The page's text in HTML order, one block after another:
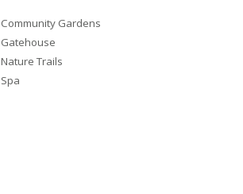
Community Gardens
Gatehouse
Nature Trails
Spa